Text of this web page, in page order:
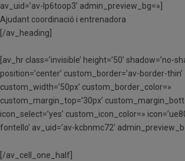
av_uid=’av-lp6toop3′ admin_preview_bg=»]
Ajudant coordinació i entrenadora
[/av_heading]
[av_hr class=’invisible’ height=’50’ shadow=’no-
position=’center’ custom_border=’av-border-thin’
custom_width=’50px’ custom_border_color=»
custom_margin_top=’30px’
icon_select=’yes’ custom_icon_color=»
fontello’ av_uid=’av-kcbnmc72′
[/av_cell_one_half]